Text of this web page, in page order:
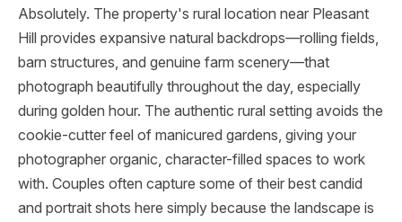
Absolutely. The property's rural location near Pleasant
Hill provides expansive natural backdrops—rolling fields,
barn structures, and genuine farm scenery—that
photograph beautifully throughout the day, especially
during golden hour. The authentic rural setting avoids the
cookie-cutter feel of manicured gardens, giving your
photographer organic, character-filled spaces to work
with. Couples often capture some of their best candid
and portrait shots here simply because the landscape is